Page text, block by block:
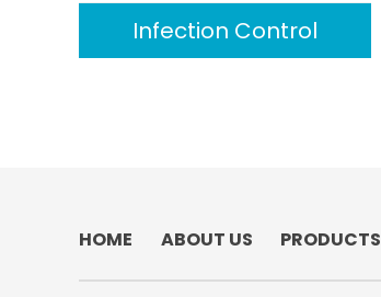
Infection Control
HOME ABOUT US PRODUCTS